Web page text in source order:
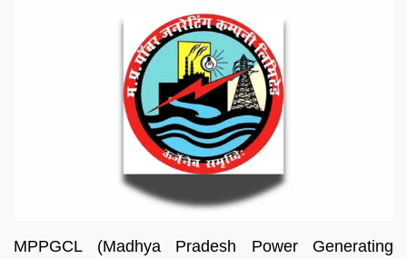
MPPGCL (Madhya Pradesh Power Generating